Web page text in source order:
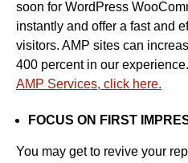
soon for WordPress
instantly and offer a fast and
visitors. AMP sites can
400 percent in our experience.
AMP Services, click here.
FOCUS ON FIRST
You may get to revive your